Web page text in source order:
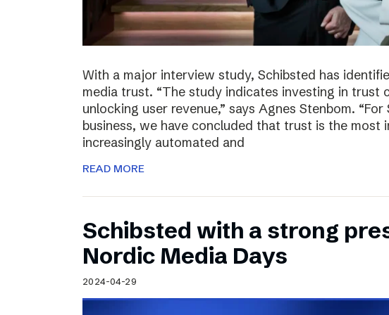
With a major interview study, Schibsted has
media trust. “The study indicates investing in trust
unlocking user revenue,” says Agnes Stenbom. “For
business, we have concluded that trust is the most
increasingly automated and
READ MORE
Schibsted with a strong
Nordic Media Days
2024-04-29